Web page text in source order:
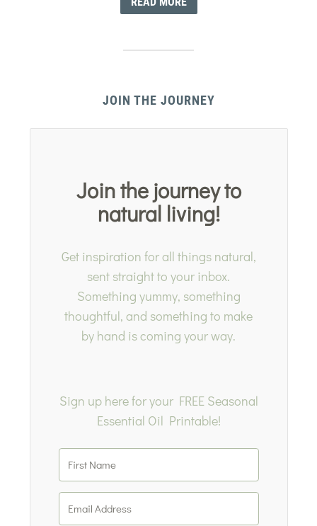
JOIN THE JOURNEY
Join the journey to
natural living!
Get inspiration for all things natural,
sent straight to your inbox.
Something yummy, something
thoughtful, and something to make
by hand is coming your way.
Sign up here for your FREE Seasonal
Essential Oil Printable!